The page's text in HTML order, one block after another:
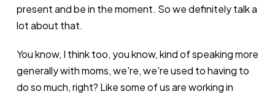
present and be in the moment. So we definitely talk a
lot about that.
You know, I think too, you know, kind of speaking more
generally with moms, we're, we're used to having to
do so much, right? Like some of us are working in